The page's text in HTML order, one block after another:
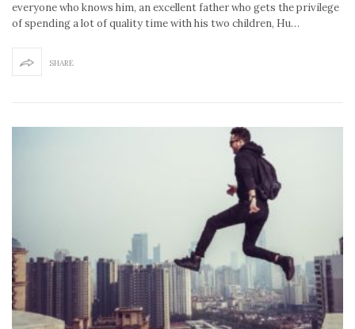
everyone who knows him, an excellent father who gets the privilege
of spending a lot of quality time with his two children, Hu…
SHARE